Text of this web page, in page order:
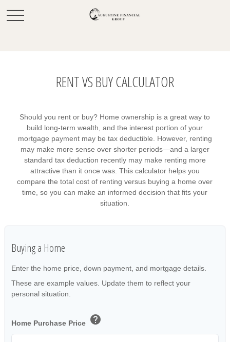
RENT VS BUY CALCULATOR
Should you rent or buy? Home ownership is a great way to
build long-term wealth, and the interest portion of your
mortgage payment may be tax deductible. However, renting
may make more sense over shorter periods—and a larger
standard tax deduction recently may make renting more
attractive than it once was. This calculator helps you
compare the total cost of renting versus buying a home over
time, so you can make an informed decision that fits your
situation.
Buying a Home
Enter the home price, down payment, and mortgage details.
These are example values. Update them to reflect your
personal situation.
Home Purchase Price help